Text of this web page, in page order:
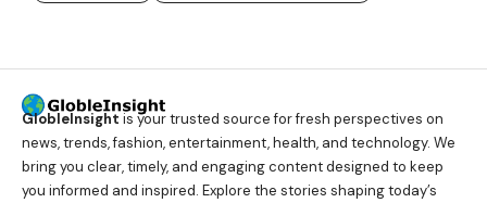
GlobleInsight is your trusted source for fresh perspectives on
news, trends, fashion, entertainment, health, and technology. We
bring you clear, timely, and engaging content designed to keep
you informed and inspired. Explore the stories shaping today’s